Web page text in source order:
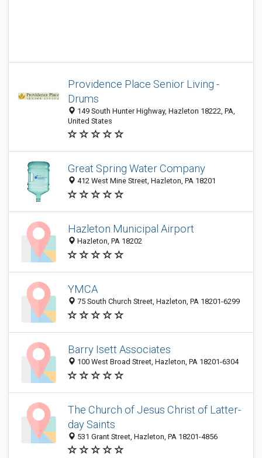
Providence Place Senior Living -
Drums
149 South Hunter Highway, Hazleton 18222, PA,
United States
Great Spring Water Company
412 West Mine Street, Hazleton, PA 18201
Hazleton Municipal Airport
Hazleton, PA 18202
YMCA
75 South Church Street, Hazleton, PA 18201-6299
Barry Isett Associates
100 West Broad Street, Hazleton, PA 18201-6304
The Church of Jesus Christ of Latter-
day Saints
531 Grant Street, Hazleton, PA 18201-4856